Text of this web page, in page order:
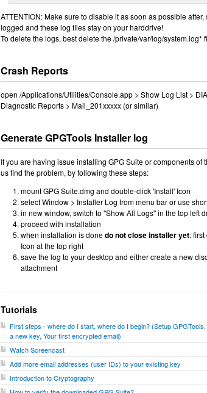
ATTENTION: Make sure to disable it as soon as possible
logged and these log files stay on your harddrive!
To delete the logs, best delete the /private/var/log/system.log*
Crash Reports
open /Applications/Utilities/Console.app > Show Log List >
Diagnostic Reports > Mail_201xxxxx (or similar)
Generate GPGTools Installer log
If you are having issue installing GPG Suite or components
us find the problem, by following these steps:
mount GPG Suite.dmg and double-click 'Install' Icon
select Window > Installer Log from menu bar or use
in new window, switch to "Show All Logs" in the top left
proceed with installation
when installation is donedo not close installer yet: first
Icon at the top right
save the log to your desktop and either create a new
attachment
Tutorials
First steps - where do I start, where do I begin? (Setup
a new key, Your first encrypted email)
Watch Screencast
Add more email addresses (user IDs) to your existing key
Introduction to Cryptography